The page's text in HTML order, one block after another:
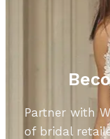
Partner with
of bridal